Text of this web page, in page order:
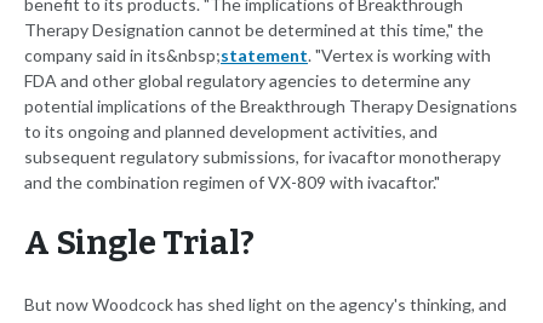
benefit to its products. "The implications of Breakthrough
Therapy Designation cannot be determined at this time," the
company said in its&nbsp;statement. "Vertex is working with
FDA and other global regulatory agencies to determine any
potential implications of the Breakthrough Therapy Designations
to its ongoing and planned development activities, and
subsequent regulatory submissions, for ivacaftor monotherapy
and the combination regimen of VX-809 with ivacaftor."
A Single Trial?
But now Woodcock has shed light on the agency's thinking, and